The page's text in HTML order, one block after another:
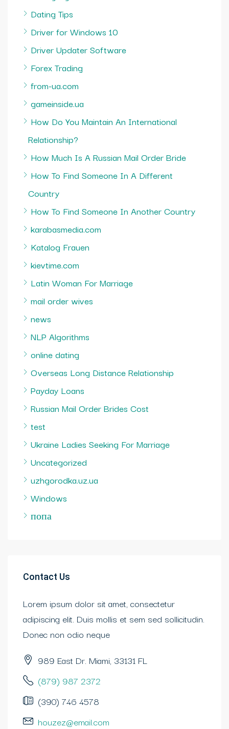
Dating Tips
Driver for Windows 10
Driver Updater Software
Forex Trading
from-ua.com
gameinside.ua
How Do You Maintain An International
Relationship?
How Much Is A Russian Mail Order Bride
How To Find Someone In A Different
Country
How To Find Someone In Another Country
karabasmedia.com
Katalog Frauen
kievtime.com
Latin Woman For Marriage
mail order wives
news
NLP Algorithms
online dating
Overseas Long Distance Relationship
Payday Loans
Russian Mail Order Brides Cost
test
Ukraine Ladies Seeking For Marriage
Uncategorized
uzhgorodka.uz.ua
Windows
попа
Contact Us
Lorem ipsum dolor sit amet, consectetur
adipiscing elit. Duis mollis et sem sed sollicitudin.
Donec non odio neque
989 East Dr. Miami, 33131 FL
(879) 987 2372
(390) 746 4578
houzez@email.com